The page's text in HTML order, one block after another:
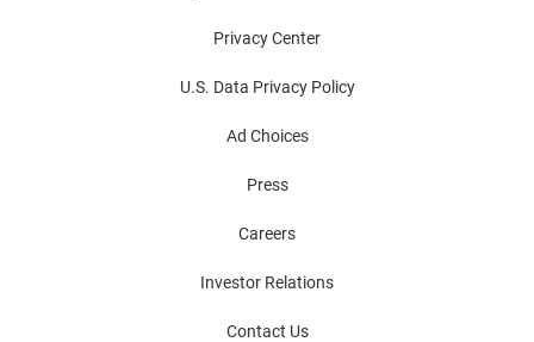
Privacy Center
U.S. Data Privacy Policy
Ad Choices
Press
Careers
Investor Relations
Contact Us